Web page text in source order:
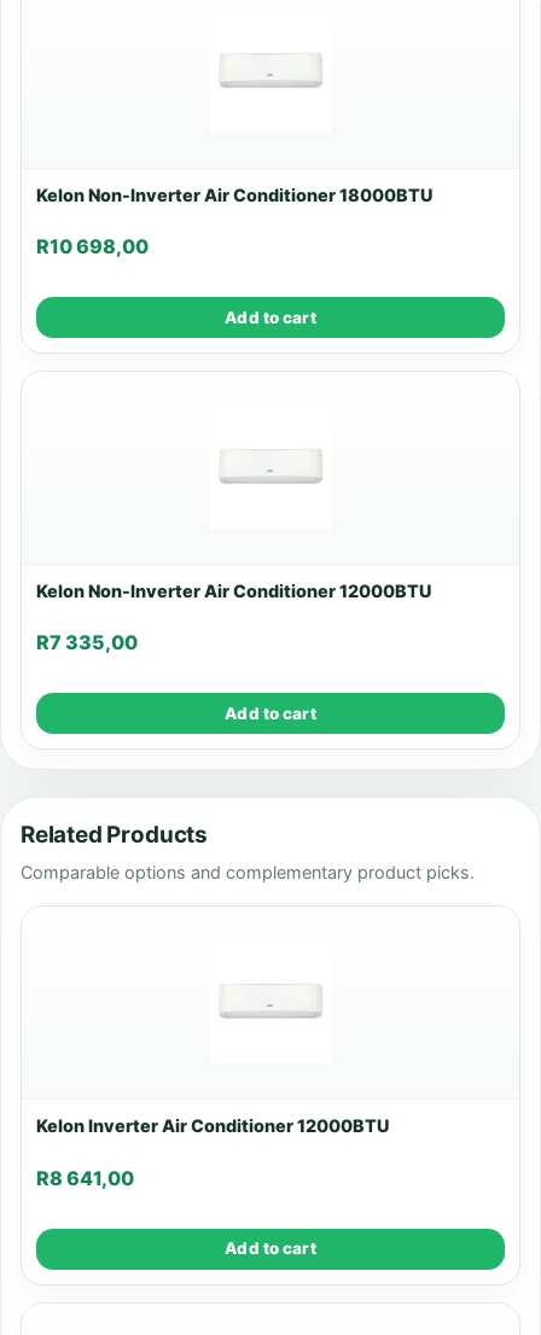
Kelon Non-Inverter Air Conditioner 18000BTU
R10 698,00
Add to cart
Kelon Non-Inverter Air Conditioner 12000BTU
R7 335,00
Add to cart
Related Products
Comparable options and complementary product picks.
Kelon Inverter Air Conditioner 12000BTU
R8 641,00
Add to cart